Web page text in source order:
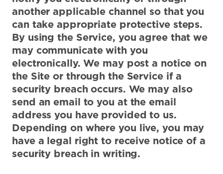
another applicable channel so that you
can take appropriate protective steps.
By using the Service, you agree that we
may communicate with you
electronically. We may post a notice on
the Site or through the Service if a
security breach occurs. We may also
send an email to you at the email
address you have provided to us.
Depending on where you live, you may
have a legal right to receive notice of a
security breach in writing.